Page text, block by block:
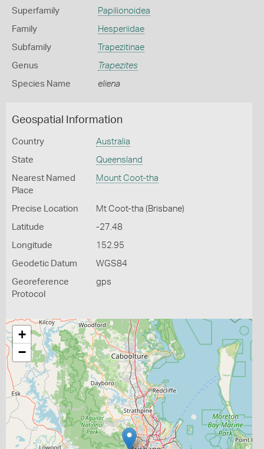
Superfamily Papilionoidea
Family Hesperiidae
Subfamily Trapezitinae
Genus Trapezites
Species Name eliena
Geospatial Information
Country Australia
State Queensland
Nearest Named
Place
Mount Coot-tha
Precise Location Mt Coot-tha (Brisbane)
Latitude -27.48
Longitude 152.95
Geodetic Datum WGS84
Georeference
Protocol
gps
+
−